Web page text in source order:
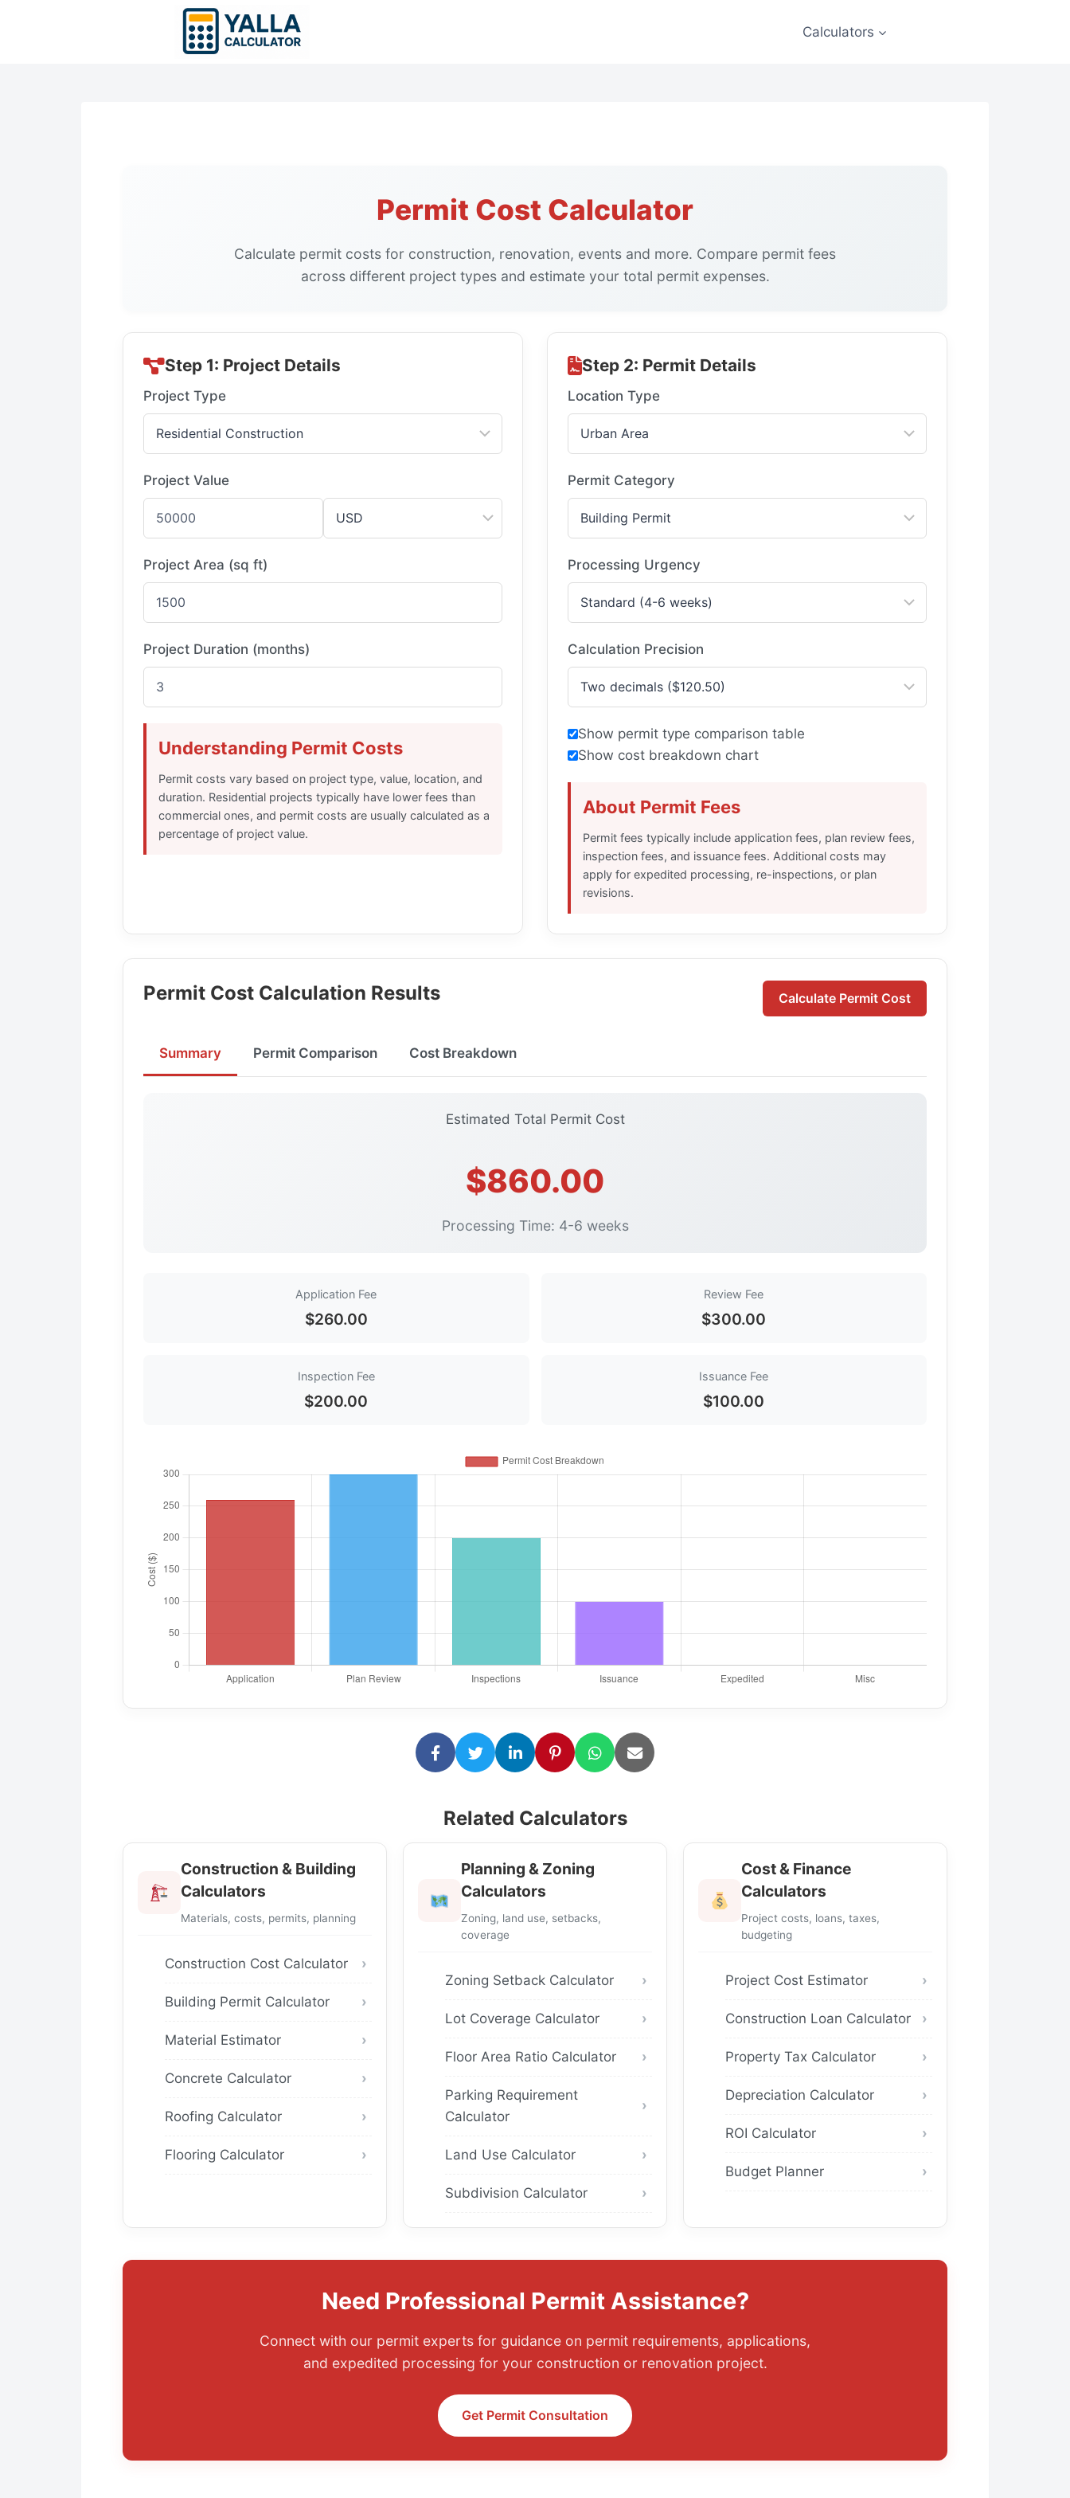
Calculators
Permit Cost Calculator
Calculate permit costs for construction, renovation, events and more. Compare permit fees
across different project types and estimate your total permit expenses.
Step 1: Project Details
Project Type
Project Value
Project Area (sq ft)
Project Duration (months)
Understanding Permit Costs
Permit costs vary based on project type, value, location, and
duration. Residential projects typically have lower fees than
commercial ones, and permit costs are usually calculated as a
percentage of project value.
Step 2: Permit Details
Location Type
Permit Category
Processing Urgency
Calculation Precision
Show permit type comparison table
Show cost breakdown chart
About Permit Fees
Permit fees typically include application fees, plan review fees,
inspection fees, and issuance fees. Additional costs may
apply for expedited processing, re-inspections, or plan
revisions.
Permit Cost Calculation Results Calculate Permit Cost
Summary Permit Comparison Cost Breakdown
Estimated Total Permit Cost
$860.00
Processing Time: 4-6 weeks
Application Fee
$260.00
Review Fee
$300.00
Inspection Fee
$200.00
Issuance Fee
$100.00
Related Calculators
Construction & Building
Calculators
Materials, costs, permits, planning
Construction Cost Calculator
Building Permit Calculator
Material Estimator
Concrete Calculator
Roofing Calculator
Flooring Calculator
Planning & Zoning
Calculators
Zoning, land use, setbacks,
coverage
Zoning Setback Calculator
Lot Coverage Calculator
Floor Area Ratio Calculator
Parking Requirement
Calculator
Land Use Calculator
Subdivision Calculator
Cost & Finance
Calculators
Project costs, loans, taxes,
budgeting
Project Cost Estimator
Construction Loan Calculator
Property Tax Calculator
Depreciation Calculator
ROI Calculator
Budget Planner
Need Professional Permit Assistance?
Connect with our permit experts for guidance on permit requirements, applications,
and expedited processing for your construction or renovation project.
Get Permit Consultation